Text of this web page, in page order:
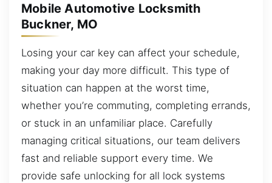
Mobile Automotive Locksmith
Buckner, MO
Losing your car key can affect your schedule,
making your day more difficult. This type of
situation can happen at the worst time,
whether you’re commuting, completing errands,
or stuck in an unfamiliar place. Carefully
managing critical situations, our team delivers
fast and reliable support every time. We
provide safe unlocking for all lock systems